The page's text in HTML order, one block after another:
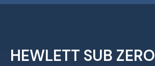
HEWLETT SUB ZERO